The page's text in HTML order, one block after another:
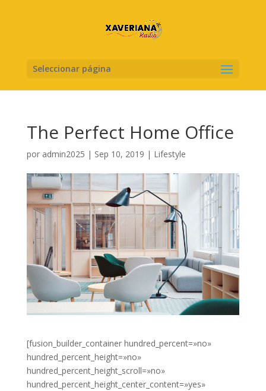
Seleccionar página
The Perfect Home Office
por admin2025 | Sep 10, 2019 | Lifestyle
[fusion_builder_container hundred_percent=»no»
hundred_percent_height=»no»
hundred_percent_height_scroll=»no»
hundred_percent_height_center_content=»yes»